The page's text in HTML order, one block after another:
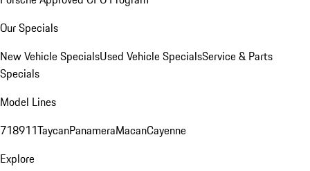
Our Specials
New Vehicle SpecialsUsed Vehicle SpecialsService & Parts
Specials
Model Lines
718911TaycanPanameraMacanCayenne
Explore